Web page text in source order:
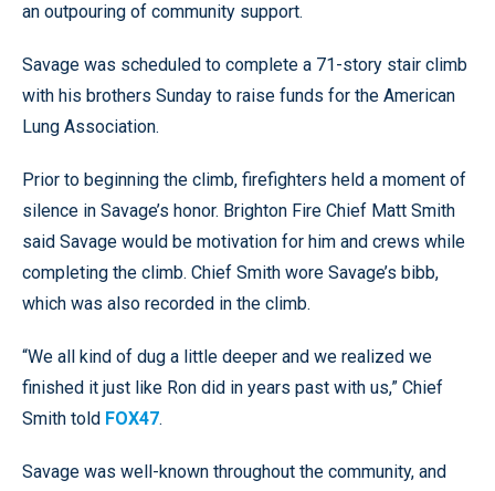
an outpouring of community support.
Savage was scheduled to complete a 71-story stair climb
with his brothers Sunday to raise funds for the American
Lung Association.
Prior to beginning the climb, firefighters held a moment of
silence in Savage’s honor. Brighton Fire Chief Matt Smith
said Savage would be motivation for him and crews while
completing the climb. Chief Smith wore Savage’s bibb,
which was also recorded in the climb.
“We all kind of dug a little deeper and we realized we
finished it just like Ron did in years past with us,” Chief
Smith told FOX47.
Savage was well-known throughout the community, and